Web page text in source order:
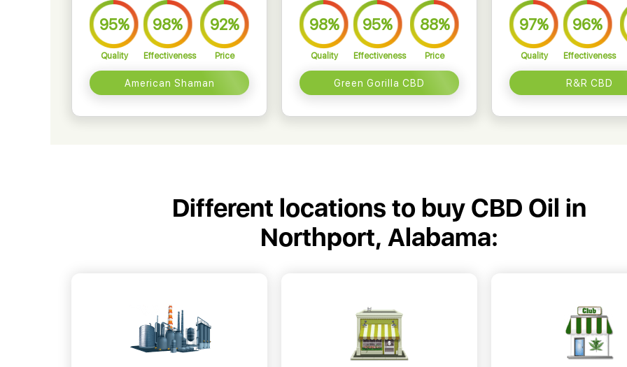
95%
Quality
98%
Effectiveness
92%
Price
American Shaman
98%
Quality
95%
Effectiveness
88%
Price
Green Gorilla CBD
97%
Quality
96%
Effectiveness
R&R CBD
Different locations to buy CBD Oil in
Northport, Alabama: